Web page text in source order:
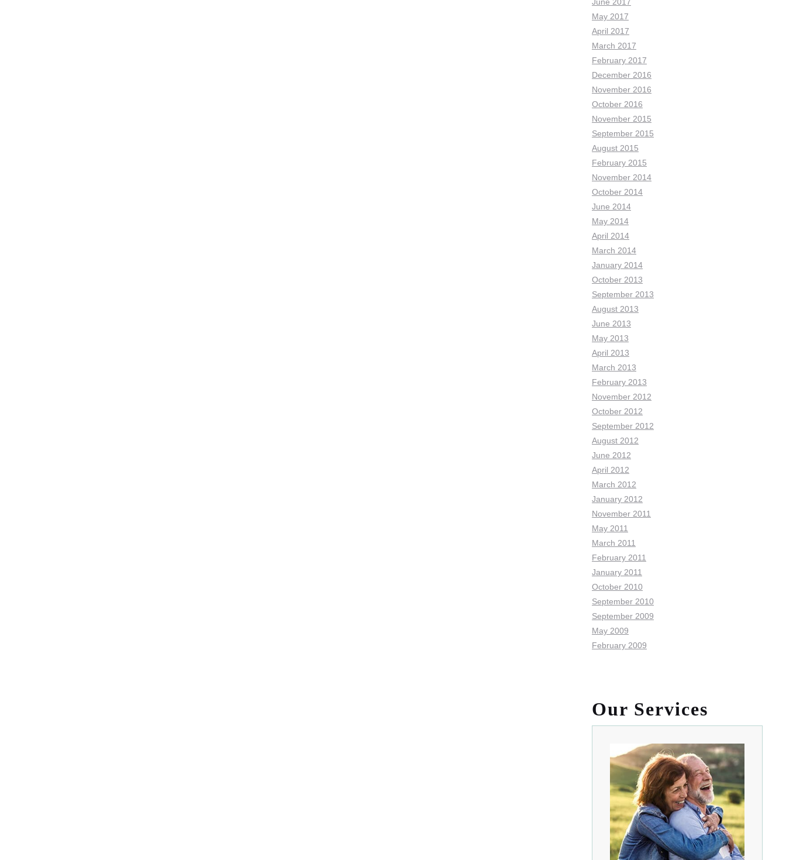
May 2017
April 2017
March 2017
February 2017
December 2016
November 2016
October 2016
November 2015
September 2015
August 2015
February 2015
November 2014
October 2014
June 2014
May 2014
April 2014
March 2014
January 2014
October 2013
September 2013
August 2013
June 2013
May 2013
April 2013
March 2013
February 2013
November 2012
October 2012
September 2012
August 2012
June 2012
April 2012
March 2012
January 2012
November 2011
May 2011
March 2011
February 2011
January 2011
October 2010
September 2010
September 2009
May 2009
February 2009
Our Services